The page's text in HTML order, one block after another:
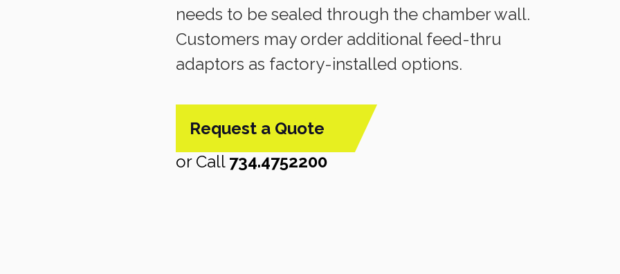
needs to be sealed through the chamber wall.
Customers may order additional feed-thru
adaptors as factory-installed options.
Request a Quote
or Call 734.4752200